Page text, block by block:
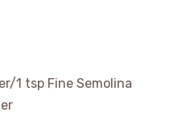
1 tsp Fine Semolina